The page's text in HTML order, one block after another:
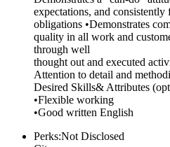
expectations, and
obligations •Demonstrates
quality in all work and
through well
thought out and executed
Attention to detail and
Desired Skills& Attributes
•Flexible working
•Good written English
Perks:Not Disclosed